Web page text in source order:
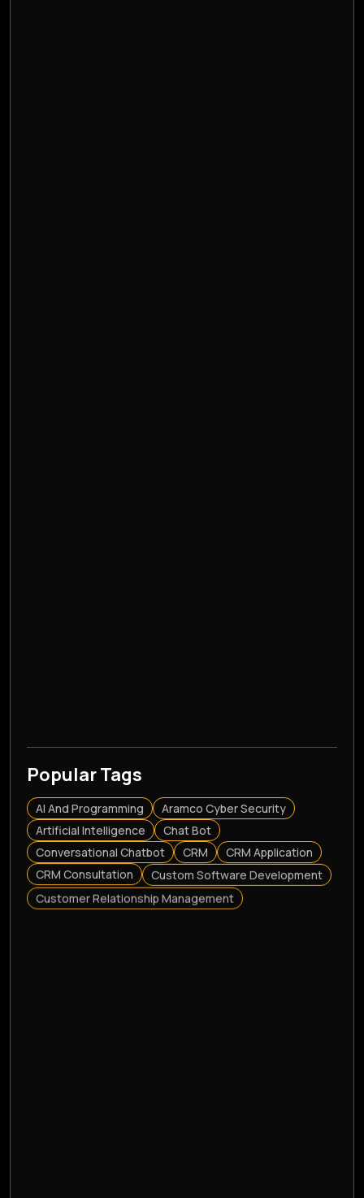
Popular Tags
AI And Programming
Aramco Cyber Security
Artificial Intelligence
Chat Bot
Conversational Chatbot
CRM
CRM Application
CRM Consultation
Custom Software Development
Customer Relationship Management